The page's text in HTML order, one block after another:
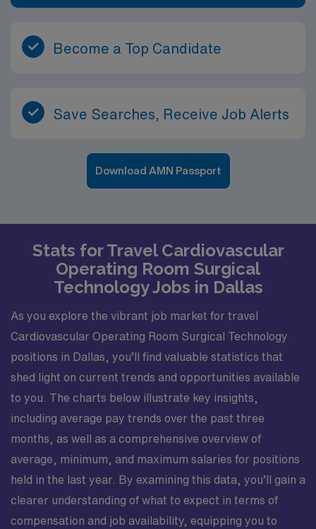
Become a Top Candidate
Save Searches, Receive Job Alerts
Download AMN Passport
Stats for Travel Cardiovascular
Operating Room Surgical
Technology Jobs in Dallas
As you explore the vibrant job market for travel
Cardiovascular Operating Room Surgical Technology
positions in Dallas, you’ll find valuable statistics that
shed light on current trends and opportunities available
to you. The charts below illustrate key insights,
including average pay trends over the past three
months, as well as a comprehensive overview of
average, minimum, and maximum salaries for positions
held in the last year. By examining this data, you’ll gain a
clearer understanding of what to expect in terms of
compensation and job availability, equipping you to